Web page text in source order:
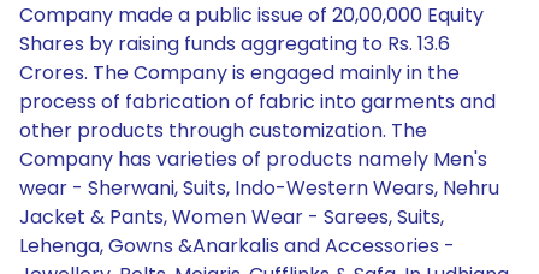
Company made a public issue of 20,00,000 Equity
Shares by raising funds aggregating to Rs. 13.6
Crores. The Company is engaged mainly in the
process of fabrication of fabric into garments and
other products through customization. The
Company has varieties of products namely Men's
wear - Sherwani, Suits, Indo-Western Wears, Nehru
Jacket & Pants, Women Wear - Sarees, Suits,
Lehenga, Gowns &Anarkalis and Accessories -